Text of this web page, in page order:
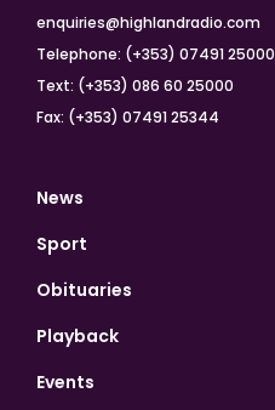
enquiries@highlandradio.com
Telephone: (+353) 07491 25000
Text: (+353) 086 60 25000
Fax: (+353) 07491 25344
News
Sport
Obituaries
Playback
Events